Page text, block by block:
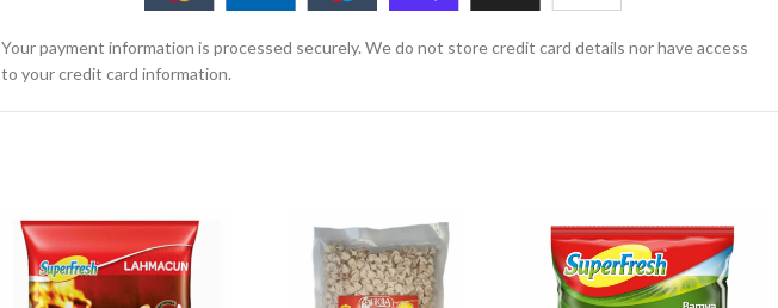
Your payment information is processed securely. We do not store credit card details nor have access
to your credit card information.